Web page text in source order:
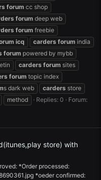
forum cc shop
forum deep web
forum freebie
icq carders forum india
forum powered by mybb
carders forum sites
forum topic index
s dark web carders store
method Replies: 0
Forum:
store) with
*Order processed:
*oeder confirmed: